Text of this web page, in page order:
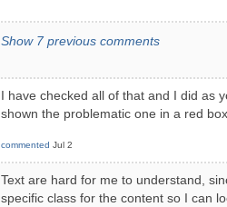
Show 7 previous comments
I have checked all of that and I did as
shown the problematic one in a red
commented Jul 2
Text are hard for me to understand,
specific class for the content so I can